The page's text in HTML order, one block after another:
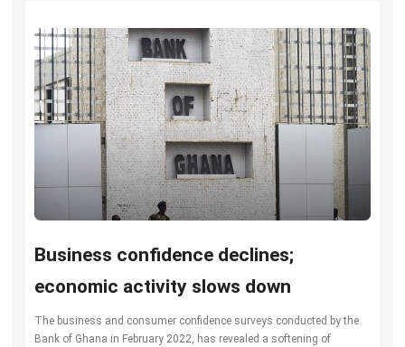
Business confidence declines;
economic activity slows down
The business and consumer confidence surveys conducted by the
Bank of Ghana in February 2022, has revealed a softening of